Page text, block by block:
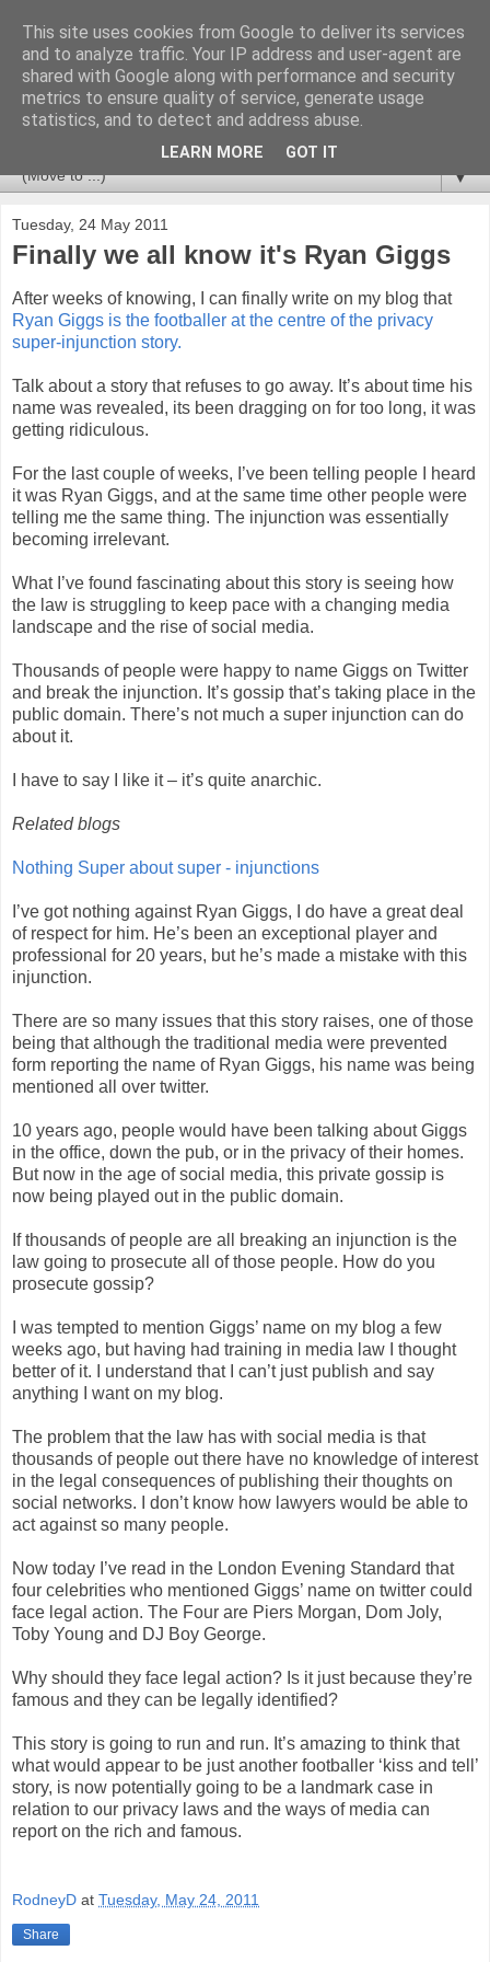
Newspotting
Views, comments and analysis from me over the week's
news headlines, and anything else that's caught my interest.
▼
Tuesday, 24 May 2011
Finally we all know it's Ryan Giggs
After weeks of knowing, I can finally write on my blog that
Ryan Giggs is the footballer at the centre of the privacy
super-injunction story.
Talk about a story that refuses to go away. It’s about time his
name was revealed, its been dragging on for too long, it was
getting ridiculous.
For the last couple of weeks, I’ve been telling people I heard
it was Ryan Giggs, and at the same time other people were
telling me the same thing. The injunction was essentially
becoming irrelevant.
What I’ve found fascinating about this story is seeing how
the law is struggling to keep pace with a changing media
landscape and the rise of social media.
Thousands of people were happy to name Giggs on Twitter
and break the injunction. It’s gossip that’s taking place in the
public domain. There’s not much a super injunction can do
about it.
I have to say I like it – it’s quite anarchic.
Related blogs
Nothing Super about super - injunctions
I’ve got nothing against Ryan Giggs, I do have a great deal
of respect for him. He’s been an exceptional player and
professional for 20 years, but he’s made a mistake with this
injunction.
There are so many issues that this story raises, one of those
being that although the traditional media were prevented
form reporting the name of Ryan Giggs, his name was being
mentioned all over twitter.
10 years ago, people would have been talking about Giggs
in the office, down the pub, or in the privacy of their homes.
But now in the age of social media, this private gossip is
now being played out in the public domain.
If thousands of people are all breaking an injunction is the
law going to prosecute all of those people. How do you
prosecute gossip?
I was tempted to mention Giggs’ name on my blog a few
weeks ago, but having had training in media law I thought
better of it. I understand that I can’t just publish and say
anything I want on my blog.
The problem that the law has with social media is that
thousands of people out there have no knowledge of interest
in the legal consequences of publishing their thoughts on
social networks. I don’t know how lawyers would be able to
act against so many people.
Now today I’ve read in the London Evening Standard that
four celebrities who mentioned Giggs’ name on twitter could
face legal action. The Four are Piers Morgan, Dom Joly,
Toby Young and DJ Boy George.
Why should they face legal action? Is it just because they’re
famous and they can be legally identified?
This story is going to run and run. It’s amazing to think that
what would appear to be just another footballer ‘kiss and tell’
story, is now potentially going to be a landmark case in
relation to our privacy laws and the ways of media can
report on the rich and famous.
RodneyD at Tuesday, May 24, 2011
Share
This site uses cookies from Google to deliver its services
and to analyze traffic. Your IP address and user-agent are
shared with Google along with performance and security
metrics to ensure quality of service, generate usage
statistics, and to detect and address abuse.
LEARN MORE GOT IT